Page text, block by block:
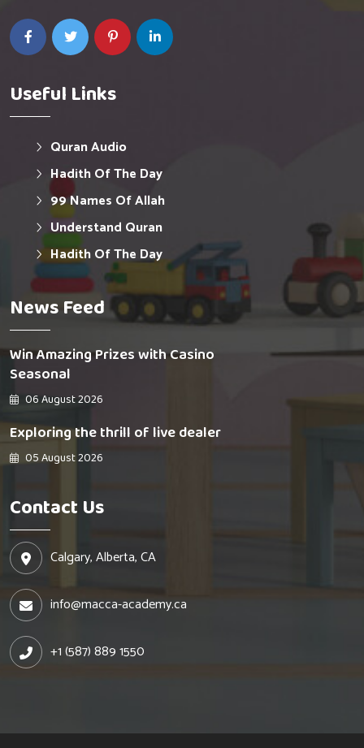
Useful Links
Quran Audio
Hadith Of The Day
99 Names Of Allah
Understand Quran
Hadith Of The Day
News Feed
Win Amazing Prizes with Casino
Seasonal
06 August 2026
Exploring the thrill of live dealer
05 August 2026
Contact Us
Calgary, Alberta, CA
info@macca-academy.ca
+1 (587) 889 1550